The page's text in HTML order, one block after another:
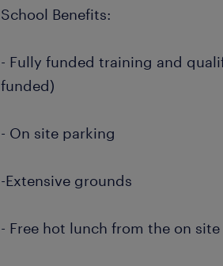
School Benefits:
- Fully funded training and
funded)
- On site parking
-Extensive grounds
- Free hot lunch from the on